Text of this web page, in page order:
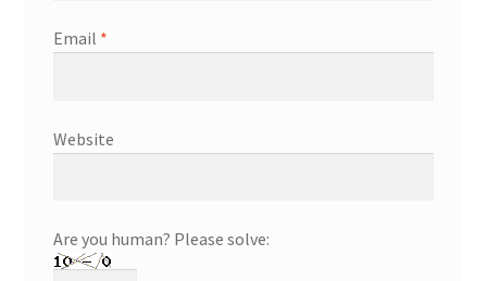
Email *
Website
Are you human? Please solve: